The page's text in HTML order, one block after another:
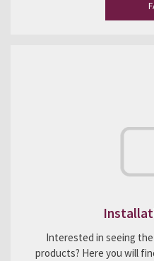
Interested in seeing
products? Here you will